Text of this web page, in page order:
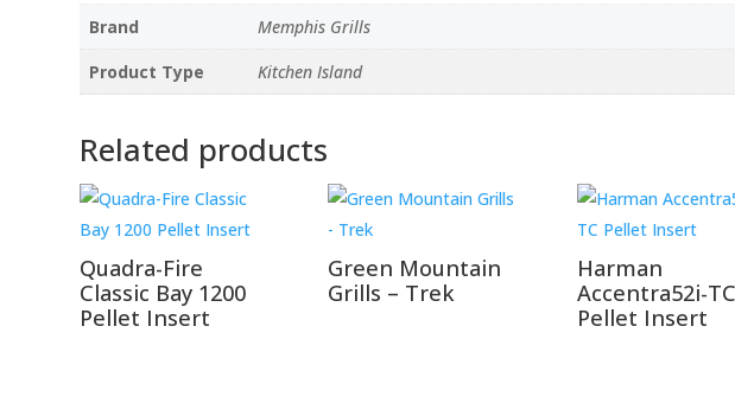
Brand
Memphis Grills
Product Type
Kitchen Island
Related products
Quadra-Fire
Classic Bay 1200
Pellet Insert
Green Mountain
Grills – Trek
Harman
Accentra52i-TC
Pellet Insert